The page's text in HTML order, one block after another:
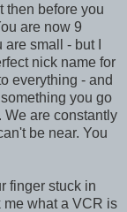
then before you
are now 9
small - but I
nick name for
everything - and
you go
We are constantly
be near. You
finger stuck in
what a VCR is